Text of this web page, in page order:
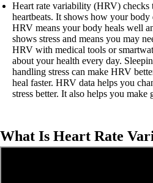
Heart rate variability (HRV) checks
heartbeats. It shows how your body
HRV means your body heals well
shows stress and means you may
HRV with medical tools or
about your health every day.
handling stress can make HRV
heal faster. HRV data helps you
stress better. It also helps you
What Is Heart Rate